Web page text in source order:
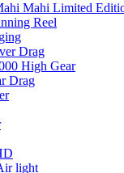
Mahi Limited
Reel
Drag
High Gear
Drag
light